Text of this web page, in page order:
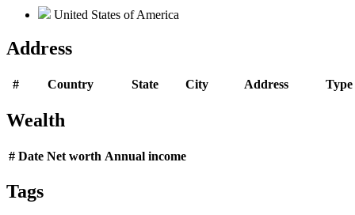
United States of America
Address
# Country State City Address Type
Wealth
# Date Net worth Annual income
Tags